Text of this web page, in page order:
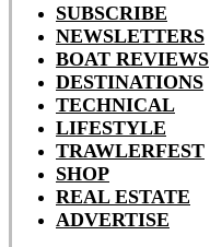
SUBSCRIBE
NEWSLETTERS
BOAT REVIEWS
DESTINATIONS
TECHNICAL
LIFESTYLE
TRAWLERFEST
SHOP
REAL ESTATE
ADVERTISE